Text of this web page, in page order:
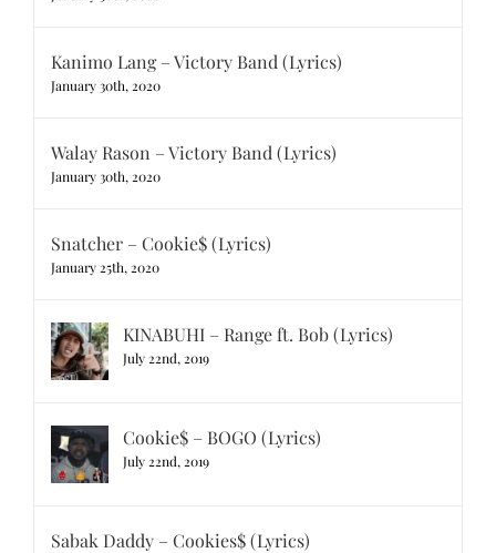
Kanimo Lang – Victory Band (Lyrics)
January 30th, 2020
Walay Rason – Victory Band (Lyrics)
January 30th, 2020
Snatcher – Cookie$ (Lyrics)
January 25th, 2020
KINABUHI – Range ft. Bob (Lyrics)
July 22nd, 2019
Cookie$ – BOGO (Lyrics)
July 22nd, 2019
Sabak Daddy – Cookies$ (Lyrics)